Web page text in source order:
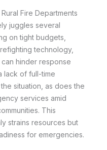
Fire Departments
juggles several
on tight budgets,
technology,
hinder response
lack of full-time
situation, as does the
services amid
This
strains resources but
for emergencies.